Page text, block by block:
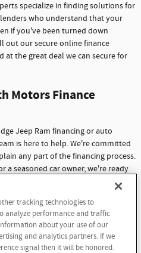
about our cars? Let’s
for all the info you need!
specialize in finding solutions for
who understand that your
if you've been turned down
out our secure online finance
at the great deal we can secure for
Motors Finance
Jeep Ram financing or auto
is here to help. We're committed
any part of the financing process.
a seasoned car owner, we're ready
out with any questions or
not just here to sell cars - we're
our customers through
Us
tracking technologies to
analyze performance and traffic
about your use of our
and analytics partners. If we
signal then it will be honored.